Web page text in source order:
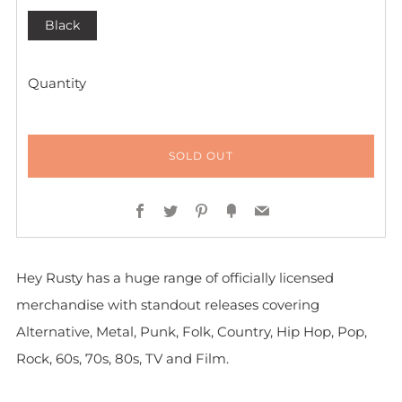
Black
Quantity
SOLD OUT
Facebook
TwitterPinterest
FancyEmail
Hey Rusty has a huge range of officially licensed
merchandise with standout releases covering
Alternative, Metal, Punk, Folk, Country, Hip Hop, Pop,
Rock, 60s, 70s, 80s, TV and Film.